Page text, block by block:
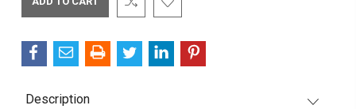
Description